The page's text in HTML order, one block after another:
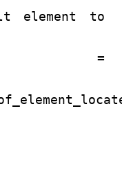
element to
=